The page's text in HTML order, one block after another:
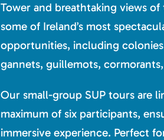
Tower and breathtaking views
some of Ireland’s most
opportunities, including colonies
gannets, guillemots,
Our small-group SUP tours are
maximum of six participants,
immersive experience. Perfect